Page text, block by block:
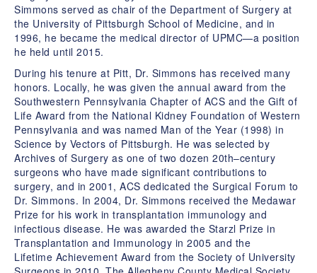
Simmons served as chair of the Department of Surgery at
the University of Pittsburgh School of Medicine, and in
1996, he became the medical director of UPMC—a position
he held until 2015.
During his tenure at Pitt, Dr. Simmons has received many
honors. Locally, he was given the annual award from the
Southwestern Pennsylvania Chapter of ACS and the Gift of
Life Award from the National Kidney Foundation of Western
Pennsylvania and was named Man of the Year (1998) in
Science by Vectors of Pittsburgh. He was selected by
Archives of Surgery as one of two dozen 20th–century
surgeons who have made significant contributions to
surgery, and in 2001, ACS dedicated the Surgical Forum to
Dr. Simmons. In 2004, Dr. Simmons received the Medawar
Prize for his work in transplantation immunology and
infectious disease. He was awarded the Starzl Prize in
Transplantation and Immunology in 2005 and the
Lifetime Achievement Award from the Society of University